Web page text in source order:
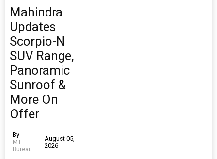
Mahindra
Updates
Scorpio-N
SUV Range,
Panoramic
Sunroof &
More On
Offer
By
MT
Bureau
August 05,
2026